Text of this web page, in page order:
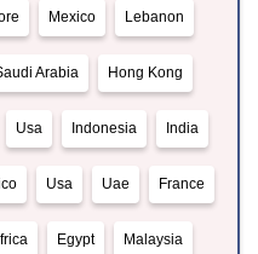
Mexico Lebanon
Arabia Hong Kong
Usa Indonesia India
Usa Uae France
Egypt Malaysia